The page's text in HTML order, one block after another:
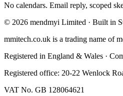
No calendars. Email reply, scoped
© 2026 mendmyi Limited · Built in
mmitech.co.uk is a trading name of
Registered in England & Wales ·
Registered office: 20-22 Wenlock
VAT No. GB 128064621